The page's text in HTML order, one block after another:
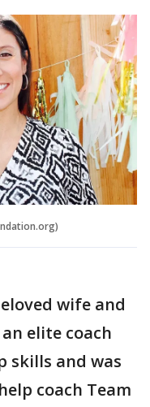
wife and
elite coach
skills and was
coach Team